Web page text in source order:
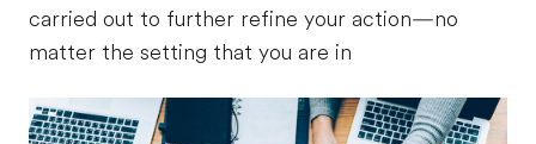
carried out to further refine your action—no
matter the setting that you are in